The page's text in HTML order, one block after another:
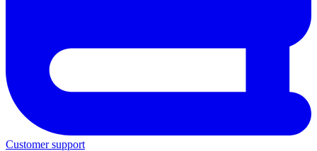
Customer support